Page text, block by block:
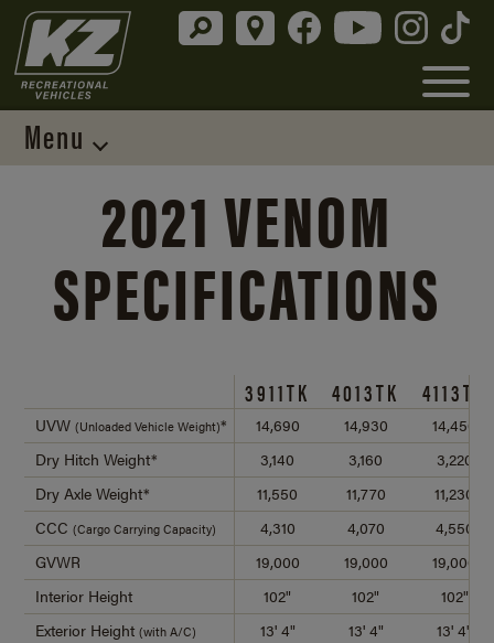
Menu
2021 VENOM
SPECIFICATIONS
3911TK 4013TK 4113TK
14,690 14,930
14,450
3,140
3,160
3,220
11,550
11,770
11,230
4,310
4,070
4,550
19,000
19,000
19,000
102"
102"
102"
13' 4"
13' 4"
13' 4"
UVW(Unloaded Vehicle Weight)*
Dry Hitch Weight*
Dry Axle Weight*
CCC(Cargo Carrying Capacity)
GVWR
Interior Height
Exterior Height(with A/C)